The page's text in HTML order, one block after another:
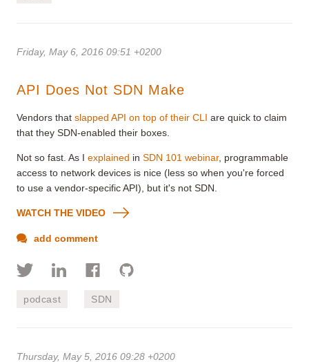
Friday, May 6, 2016 09:51 +0200
API Does Not SDN Make
Vendors that slapped API on top of their CLI are quick to claim
that they SDN-enabled their boxes.
Not so fast. As I explained in SDN 101 webinar, programmable
access to network devices is nice (less so when you're forced
to use a vendor-specific API), but it's not SDN.
WATCH THE VIDEO
add comment
podcast SDN
Thursday, May 5, 2016 09:28 +0200